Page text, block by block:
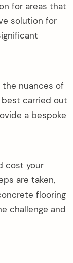
for areas that
solution for
nuances of
carried out
a bespoke
cost your
are taken,
flooring
challenge and